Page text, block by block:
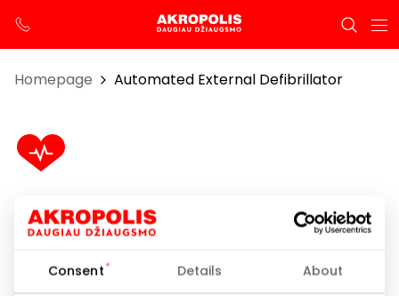
Consent Details About
Homepage Automated External Defibrillator
Automated External Defibrillator